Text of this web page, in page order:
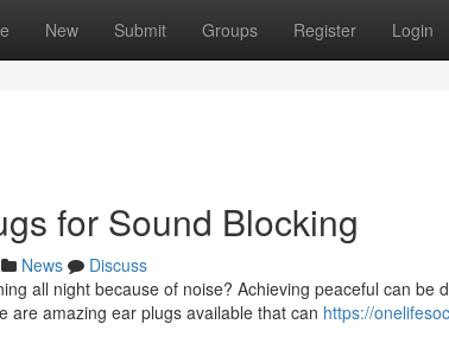
New Submit Groups Register Login
for Sound Blocking
News
Discuss
all night because of noise? Achieving peaceful can be
are amazing ear plugs available that can https://